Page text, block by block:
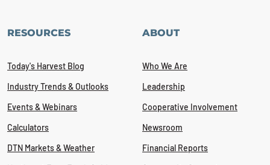
RESOURCES
Today's Harvest Blog
Industry Trends & Outlooks
Events & Webinars
Calculators
DTN Markets & Weather
ABOUT
Who We Are
Leadership
Cooperative Involvement
Newsroom
Financial Reports